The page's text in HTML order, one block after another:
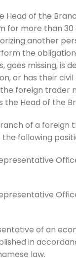
Head of the
for more than
another
the
goes missing, is
or has their
foreign trader
the Head of the
of a foreign
following
of an
in
law.